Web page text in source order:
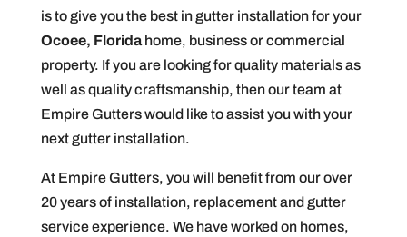
is to give you the best in gutter installation for your
Ocoee, Floridahome, business or commercial
property. If you are looking for quality materials as
well as quality craftsmanship, then our team at
Empire Gutters would like to assist you with your
next gutter installation.
At Empire Gutters, you will benefit from our over
20 years of installation, replacement and gutter
service experience. We have worked on homes,